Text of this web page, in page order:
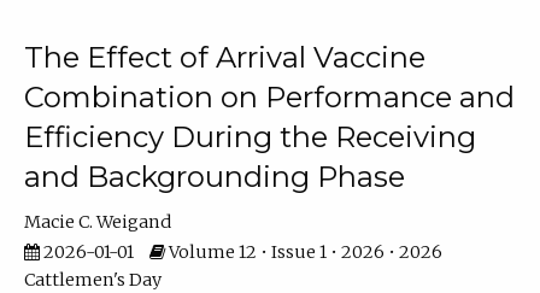
The Effect of Arrival Vaccine
Combination on Performance and
Efficiency During the Receiving
and Backgrounding Phase
Macie C. Weigand
2026-01-01
Volume 12 • Issue 1 • 2026 • 2026
Cattlemen's Day